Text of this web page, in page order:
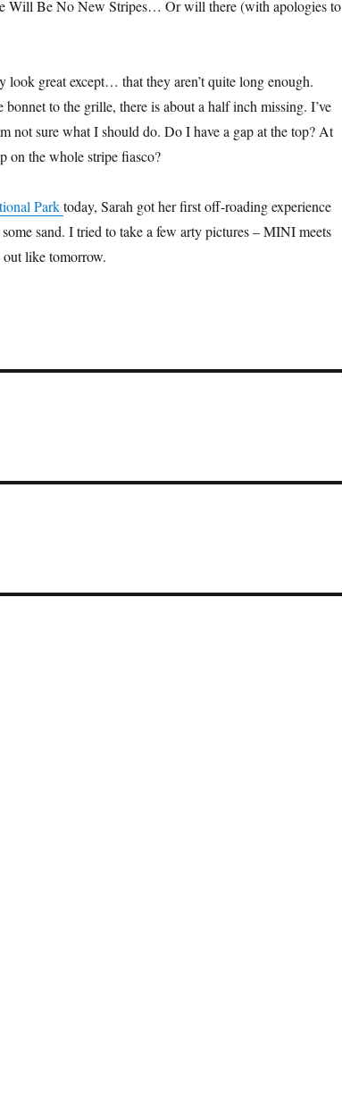
Will Be No New Stripes… Or will there (with apologies to
look great except… that they aren’t quite long enough.
to the grille, there is about a half inch missing. I’ve
not sure what I should do. Do I have a gap at the top? At
on the whole stripe fiasco?
Parktoday, Sarah got her first off-roading experience
sand. I tried to take a few arty pictures – MINI meets
out like tomorrow.